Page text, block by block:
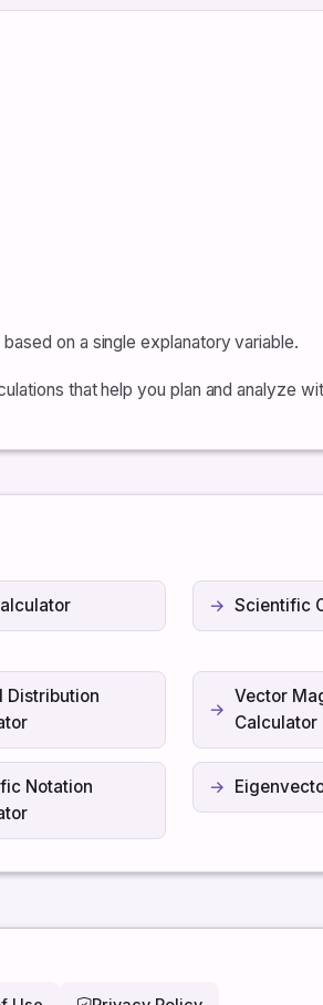
on a single explanatory variable.
that help you plan and analyze
Scientific
Distribution
Vector
Calculator
Notation